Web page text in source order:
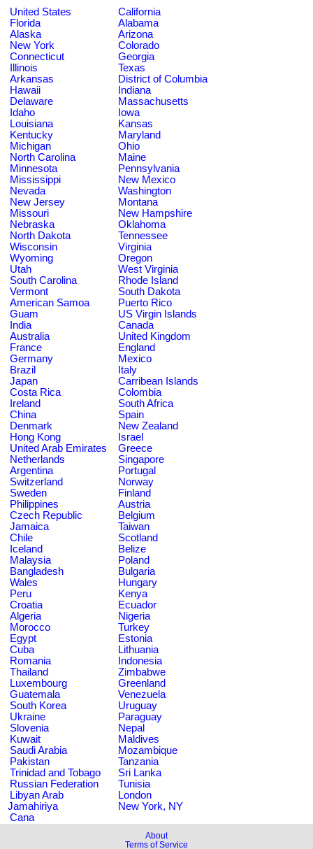
United States
California
Florida
Alabama
Alaska
Arizona
New York
Colorado
Connecticut
Georgia
Illinois
Texas
Arkansas
District of Columbia
Hawaii
Indiana
Delaware
Massachusetts
Idaho
Iowa
Louisiana
Kansas
Kentucky
Maryland
Michigan
Ohio
North Carolina
Maine
Minnesota
Pennsylvania
Mississippi
New Mexico
Nevada
Washington
New Jersey
Montana
Missouri
New Hampshire
Nebraska
Oklahoma
North Dakota
Tennessee
Wisconsin
Virginia
Wyoming
Oregon
Utah
West Virginia
South Carolina
Rhode Island
Vermont
South Dakota
American Samoa
Puerto Rico
Guam
US Virgin Islands
India
Canada
Australia
United Kingdom
France
England
Germany
Mexico
Brazil
Italy
Japan
Carribean Islands
Costa Rica
Colombia
Ireland
South Africa
China
Spain
Denmark
New Zealand
Hong Kong
Israel
United Arab Emirates
Greece
Netherlands
Singapore
Argentina
Portugal
Switzerland
Norway
Sweden
Finland
Philippines
Austria
Czech Republic
Belgium
Jamaica
Taiwan
Chile
Scotland
Iceland
Belize
Malaysia
Poland
Bangladesh
Bulgaria
Wales
Hungary
Peru
Kenya
Croatia
Ecuador
Algeria
Nigeria
Morocco
Turkey
Egypt
Estonia
Cuba
Lithuania
Romania
Indonesia
Thailand
Zimbabwe
Luxembourg
Greenland
Guatemala
Venezuela
South Korea
Uruguay
Ukraine
Paraguay
Slovenia
Nepal
Kuwait
Maldives
Saudi Arabia
Mozambique
Pakistan
Tanzania
Trinidad and Tobago
Sri Lanka
Russian Federation
Tunisia
Libyan Arab
Jamahiriya
London
New York, NY
Cana
About
Terms of Service